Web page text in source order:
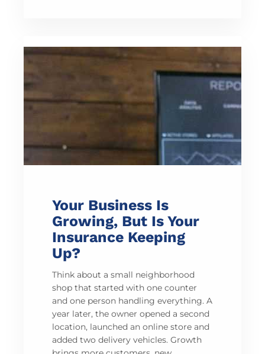
Your Business Is
Growing, But Is Your
Insurance Keeping
Up?
Think about a small neighborhood
shop that started with one counter
and one person handling everything. A
year later, the owner opened a second
location, launched an online store and
added two delivery vehicles. Growth